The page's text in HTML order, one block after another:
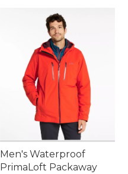
Men's Waterproof
PrimaLoft Packaway